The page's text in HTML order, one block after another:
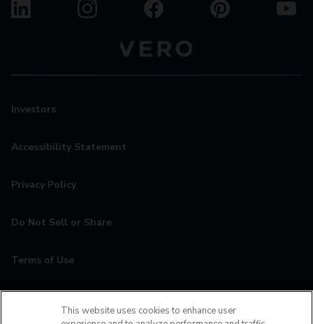
Investors
Accessibility Statement
Privacy Policy
Do Not Sell or Share
Terms of Use
This website uses cookies to enhance user